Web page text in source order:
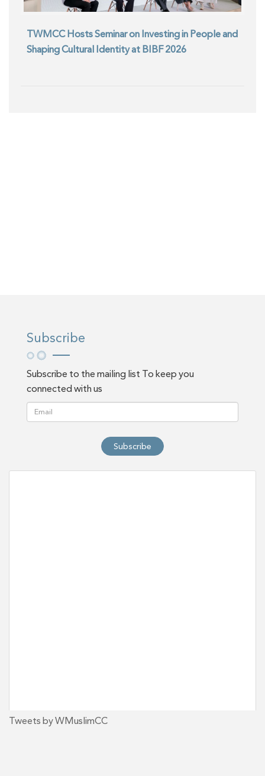
TWMCC Hosts Seminar on Investing in People and
Shaping Cultural Identity at BIBF 2026
Subscribe
Subscribe to the mailing list To keep you
connected with us
Subscribe
Tweets by WMuslimCC